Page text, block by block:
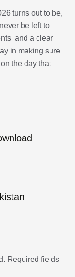
turns out to be,
be left to
and a clear
in making sure
the day that
Required fields